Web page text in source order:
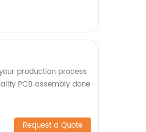
production process
PCB assembly done
Request a Quote